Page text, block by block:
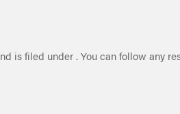
is filed under . You can follow any